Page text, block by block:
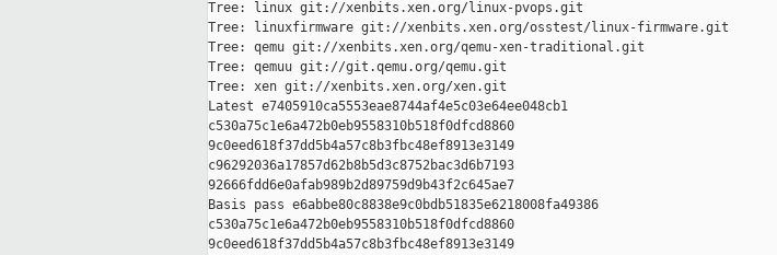
Tree: linux git://xenbits.xen.org/linux-pvops.git
Tree: linuxfirmware git://xenbits.xen.org/osstest/linux-firmware.git
Tree: qemu git://xenbits.xen.org/qemu-xen-traditional.git
Tree: qemuu git://git.qemu.org/qemu.git
Tree: xen git://xenbits.xen.org/xen.git
Latest e7405910ca5553eae8744af4e5c03e64ee048cb1
c530a75c1e6a472b0eb9558310b518f0dfcd8860
9c0eed618f37dd5b4a57c8b3fbc48ef8913e3149
c96292036a17857d62b8b5d3c8752bac3d6b7193
92666fdd6e0afab989b2d89759d9b43f2c645ae7
Basis pass e6abbe80c8838e9c0bdb51835e6218008fa49386
c530a75c1e6a472b0eb9558310b518f0dfcd8860
9c0eed618f37dd5b4a57c8b3fbc48ef8913e3149